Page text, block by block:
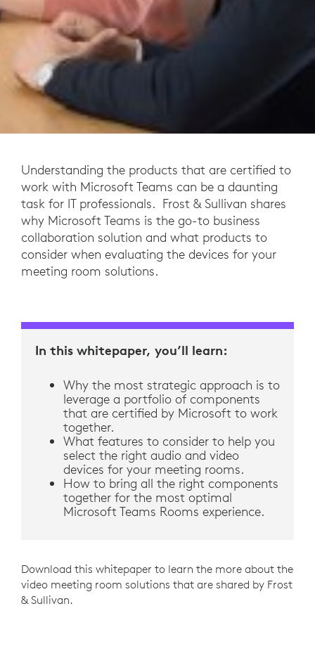
Understanding the products that are certified to
work with Microsoft Teams can be a daunting
task for IT professionals. Frost & Sullivan shares
why Microsoft Teams is the go-to business
collaboration solution and what products to
consider when evaluating the devices for your
meeting room solutions.
In this whitepaper, you’ll learn:
Why the most strategic approach is to
leverage a portfolio of components
that are certified by Microsoft to work
together.
What features to consider to help you
select the right audio and video
devices for your meeting rooms.
How to bring all the right components
together for the most optimal
Microsoft Teams Rooms experience.
Download this whitepaper to learn the more about the
video meeting room solutions that are shared by Frost
& Sullivan.